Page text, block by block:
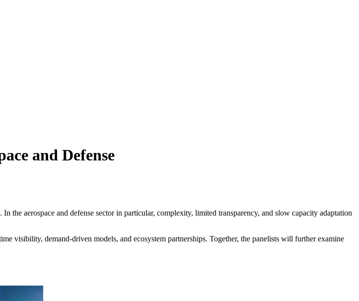
and Defense
the aerospace and defense sector in particular, complexity, limited transparency, and slow capacity adaptation
visibility, demand-driven models, and ecosystem partnerships. Together, the panelists will further examine